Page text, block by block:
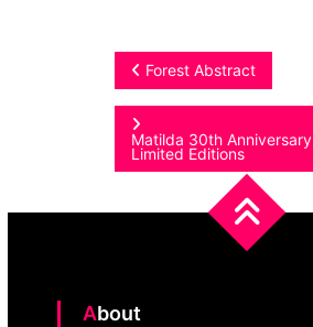
Post
navigation
Forest Abstract
Matilda 30th Anniversary
Limited Editions
About